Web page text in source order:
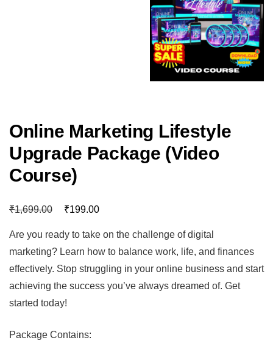
Online Marketing Lifestyle
Upgrade Package (Video
Course)
₹1,699.00 ₹199.00
Are you ready to take on the challenge of digital
marketing? Learn how to balance work, life, and finances
effectively. Stop struggling in your online business and start
achieving the success you’ve always dreamed of. Get
started today!
Package Contains: